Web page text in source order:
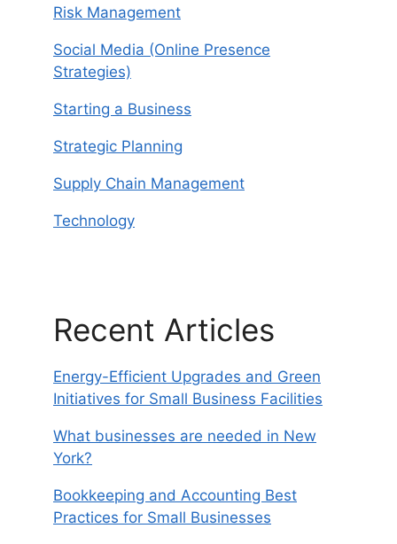
Risk Management
Social Media (Online Presence
Strategies)
Starting a Business
Strategic Planning
Supply Chain Management
Technology
Recent Articles
Energy-Efficient Upgrades and Green
Initiatives for Small Business Facilities
What businesses are needed in New
York?
Bookkeeping and Accounting Best
Practices for Small Businesses